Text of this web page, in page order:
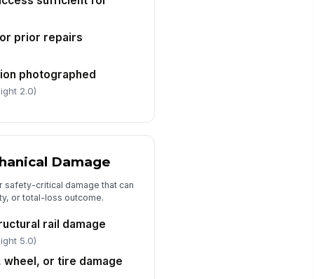
repair method selected
[{"la...
parts cost
paint and materials cost
OEM, or recycled parts
noted
["choices",...×
prior repairs
photographed
2.0)
Damage
critical damage that can
or total-loss outcome.
rail damage
5.0)
or tire damage